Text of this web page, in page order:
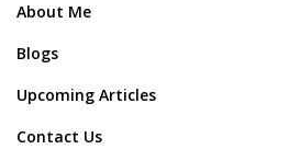
About Me
Blogs
Upcoming Articles
Contact Us